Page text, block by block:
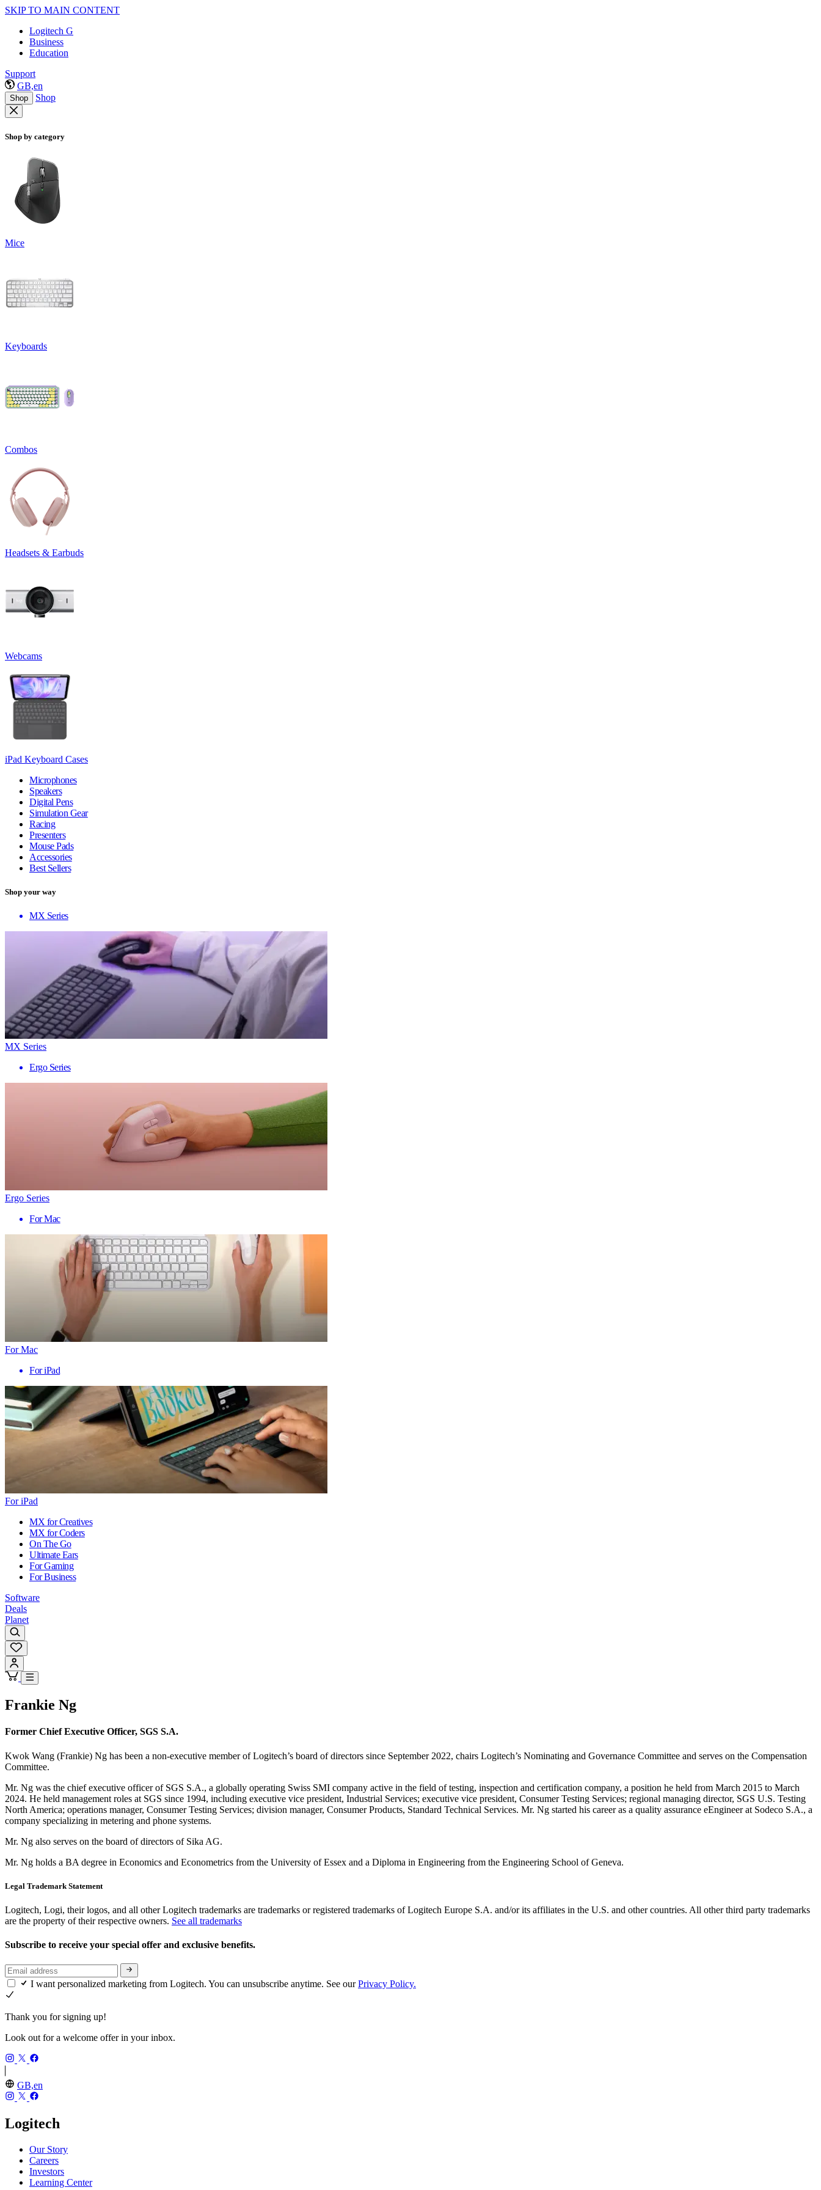
SKIP TO MAIN CONTENT
Logitech G
Business
Education
Support
GB,en
Shop Shop
Shop by category
Mice
Keyboards
Combos
Headsets & Earbuds
Webcams
iPad Keyboard Cases
Microphones
Speakers
Digital Pens
Simulation Gear
Racing
Presenters
Mouse Pads
Accessories
Best Sellers
Shop your way
MX Series
MX Series
Ergo Series
Ergo Series
For Mac
For Mac
For iPad
For iPad
MX for Creatives
MX for Coders
On The Go
Ultimate Ears
For Gaming
For Business
Software
Deals
Planet
Frankie Ng
Former Chief Executive Officer, SGS S.A.
Kwok Wang (Frankie) Ng has been a non-executive member of Logitech’s board of directors since September 2022, chairs Logitech’s Nominating and Governance Committee and serves on the Compensation
Committee.
Mr. Ng was the chief executive officer of SGS S.A., a globally operating Swiss SMI company active in the field of testing, inspection and certification company, a position he held from March 2015 to March
2024. He held management roles at SGS since 1994, including executive vice president, Industrial Services; executive vice president, Consumer Testing Services; regional managing director, SGS U.S. Testing
North America; operations manager, Consumer Testing Services; division manager, Consumer Products, Standard Technical Services. Mr. Ng started his career as a quality assurance eEngineer at Sodeco S.A., a
company specializing in metering and phone systems.
Mr. Ng also serves on the board of directors of Sika AG.
Mr. Ng holds a BA degree in Economics and Econometrics from the University of Essex and a Diploma in Engineering from the Engineering School of Geneva.
Legal Trademark Statement
Logitech, Logi, their logos, and all other Logitech trademarks are trademarks or registered trademarks of Logitech Europe S.A. and/or its affiliates in the U.S. and other countries. All other third party trademarks
are the property of their respective owners. See all trademarks
Subscribe to receive your special offer and exclusive benefits.
I want personalized marketing from Logitech. You can unsubscribe anytime. See ourPrivacy Policy.
Thank you for signing up!
Look out for a welcome offer in your inbox.
GB,en
Logitech
Our Story
Careers
Investors
Learning Center